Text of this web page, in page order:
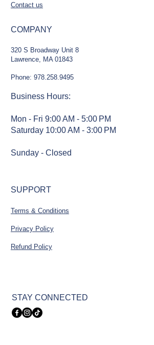
Contact us
COMPANY
320 S Broadway Unit 8
Lawrence, MA 01843
Phone: 978.258.9495
Business Hours:
Mon - Fri 9:00 AM - 5:00 PM
Saturday 10:00 AM - 3:00 PM
Sunday - Closed
SUPPORT
Terms & Conditions
Privacy Policy
Refund Policy
STAY CONNECTED